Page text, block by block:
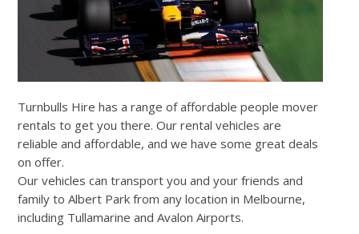
Turnbulls Hire has a range of affordable people mover
rentals to get you there. Our rental vehicles are
reliable and affordable, and we have some great deals
on offer.
Our vehicles can transport you and your friends and
family to Albert Park from any location in Melbourne,
including Tullamarine and Avalon Airports.